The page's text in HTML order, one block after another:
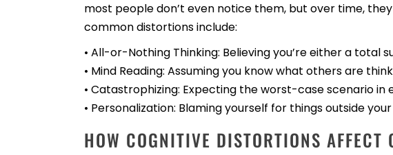
most people don’t even notice them, but over time,
common distortions include:
• All-or-Nothing Thinking: Believing you’re either a total
• Mind Reading: Assuming you know what others are
• Catastrophizing: Expecting the worst-case scenario in
• Personalization: Blaming yourself for things outside
HOW COGNITIVE DISTORTIONS AFFECT